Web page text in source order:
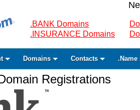
.BANK Domains
.INSURANCE Domains
Domains Contacts .Name
Registrations